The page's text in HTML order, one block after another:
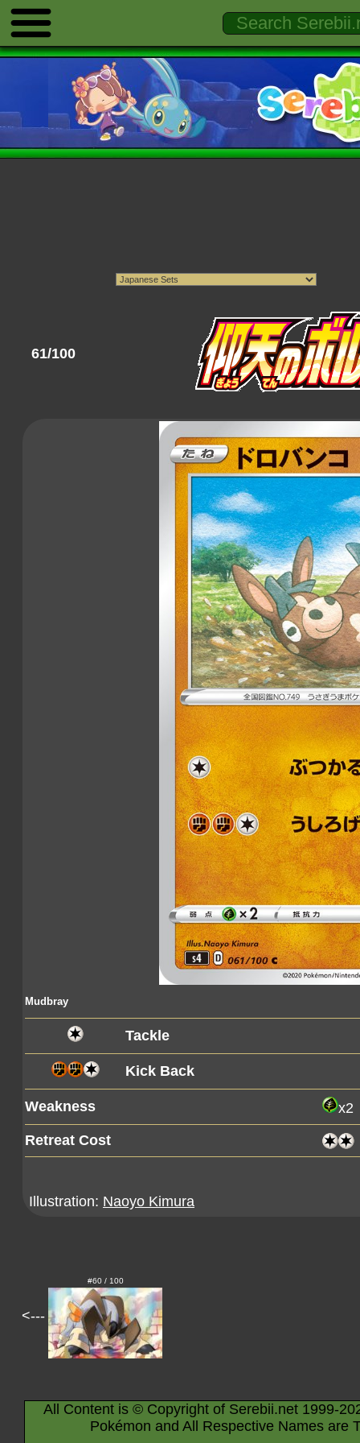
61/100
Mudbray
Tackle
Kick Back
Weakness
x2
Retreat Cost
Illustration: Naoyo Kimura
<---
#60 / 100
All Content is © Copyright of Serebii.net 1999-
Pokémon and All Respective Names are